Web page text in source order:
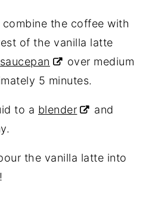
the coffee with
of the vanilla latte
saucepan
over medium
5 minutes.
to a blender
and
the vanilla latte into